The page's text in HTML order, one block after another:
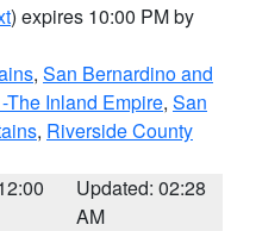
) expires 10:00 PM by
, San Bernardino and
Inland Empire, San
, Riverside County
Updated: 02:28
AM